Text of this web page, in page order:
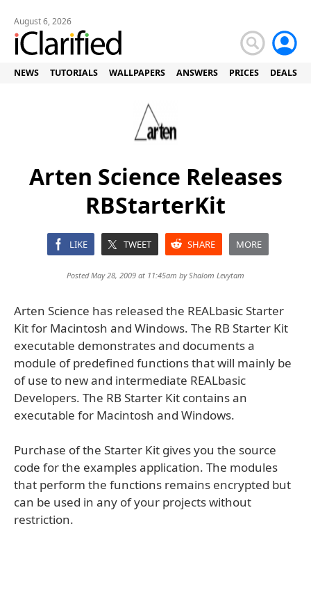
August 6, 2026
NEWS TUTORIALS WALLPAPERS ANSWERS PRICES DEALS
Arten Science Releases
RBStarterKit
LIKE TWEET SHARE MORE
Posted May 28, 2009 at 11:45am byShalom Levytam
Arten Science has released the REALbasic Starter
Kit for Macintosh and Windows. The RB Starter Kit
executable demonstrates and documents a
module of predefined functions that will mainly be
of use to new and intermediate REALbasic
Developers. The RB Starter Kit contains an
executable for Macintosh and Windows.
Purchase of the Starter Kit gives you the source
code for the examples application. The modules
that perform the functions remains encrypted but
can be used in any of your projects without
restriction.